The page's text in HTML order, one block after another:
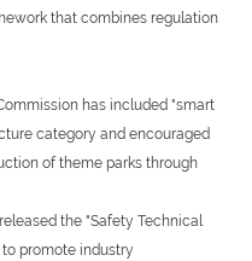
that combines regulation
has included "smart
category and encouraged
of theme parks through
the "Safety Technical
promote industry